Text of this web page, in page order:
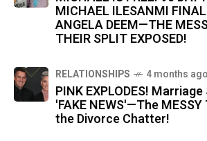
MICHAEL ILESANMI
ANGELA DEEM—THE
THEIR SPLIT EXPOSED!
RELATIONSHIPS 4 months ago
PINK EXPLODES!
'FAKE NEWS'—The
the Divorce Chatter!